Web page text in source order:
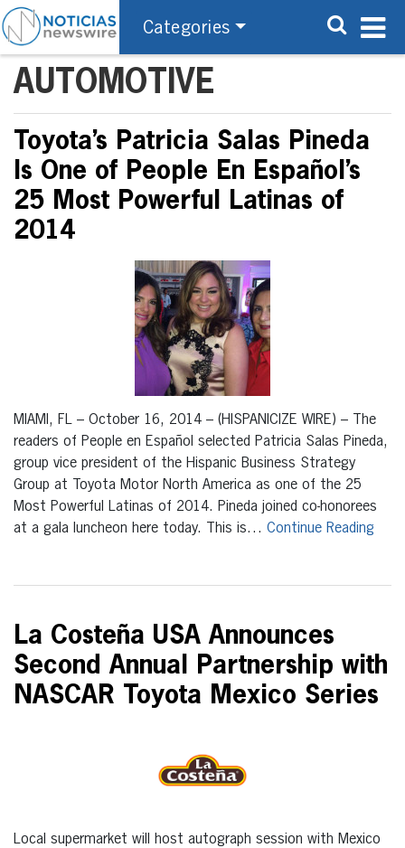
Categories
AUTOMOTIVE
Toyota’s Patricia Salas Pineda
Is One of People En Español’s
25 Most Powerful Latinas of
2014
MIAMI, FL – October 16, 2014 – (HISPANICIZE WIRE) – The
readers of People en Español selected Patricia Salas Pineda,
group vice president of the Hispanic Business Strategy
Group at Toyota Motor North America as one of the 25
Most Powerful Latinas of 2014. Pineda joined co-honorees
at a gala luncheon here today. This is… Continue Reading
La Costeña USA Announces
Second Annual Partnership with
NASCAR Toyota Mexico Series
Local supermarket will host autograph session with Mexico